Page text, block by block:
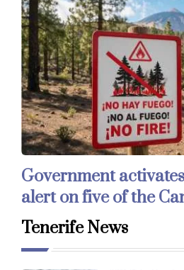
Government
alert on five of the
Tenerife News